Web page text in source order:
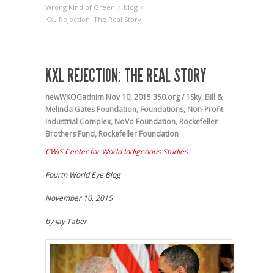
Wrong Kind of Green
blog
KXL Rejection: The Real Story
KXL REJECTION: THE REAL STORY
newWKOGadnim Nov 10, 2015350.org / 1Sky, Bill &
Melinda Gates Foundation, Foundations, Non-Profit
Industrial Complex, NoVo Foundation, Rockefeller
Brothers Fund, Rockefeller Foundation
CWIS Center for World Indigenous Studies
Fourth World Eye Blog
November 10, 2015
by Jay Taber